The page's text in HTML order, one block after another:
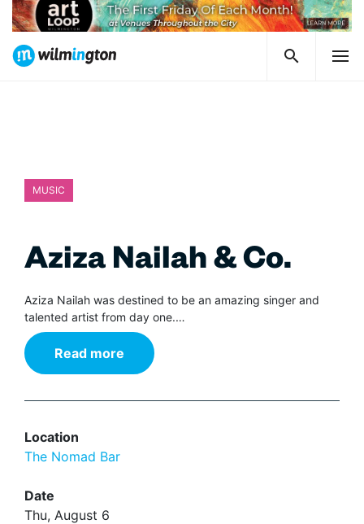
MUSIC
Aziza Nailah & Co.
Aziza Nailah was destined to be an amazing singer and
talented artist from day one.…
Read more
Location
The Nomad Bar
Date
Thu, August 6